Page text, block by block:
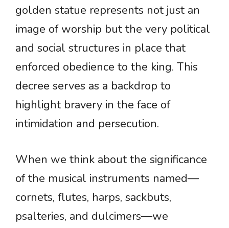
golden statue represents not just an
image of worship but the very political
and social structures in place that
enforced obedience to the king. This
decree serves as a backdrop to
highlight bravery in the face of
intimidation and persecution.
When we think about the significance
of the musical instruments named—
cornets, flutes, harps, sackbuts,
psalteries, and dulcimers—we